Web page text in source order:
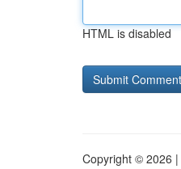
HTML is disabled
Copyright © 2026 |